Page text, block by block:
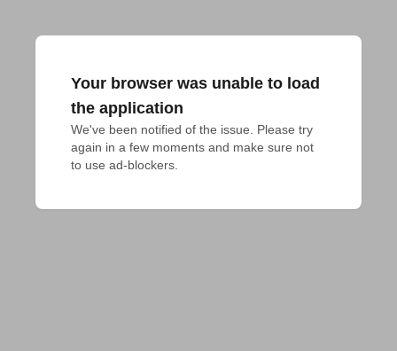
Your browser was unable to load
the application
We've been notified of the issue. Please try
again in a few moments and make sure not
to use ad-blockers.